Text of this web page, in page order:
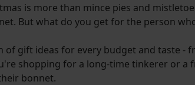
is more than mince pies and
But what do you get for the person
of gift ideas for every budget and taste -
shopping for a long-time tinkerer or a
bonnet.